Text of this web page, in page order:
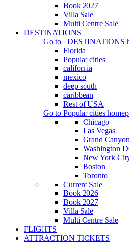
Book 2027
Villa Sale
Multi Centre Sale
DESTINATIONS
Go to
DESTINATIONS
Florida
Popular cities
california
mexico
deep south
caribbean
Rest of USA
Go to Popular cities
Chicago
Las Vegas
Grand Canyon
Washington
New York
Boston
Toronto
Current Sale
Book 2026
Book 2027
Villa Sale
Multi Centre Sale
FLIGHTS
ATTRACTION TICKETS